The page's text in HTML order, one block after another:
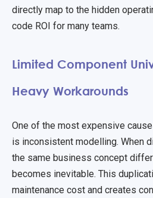
directly map to the hidden
code ROI for many teams.
Limited Component
Heavy Workarounds
One of the most expensive
is inconsistent modelling. When
the same business concept
becomes inevitable. This
maintenance cost and creates